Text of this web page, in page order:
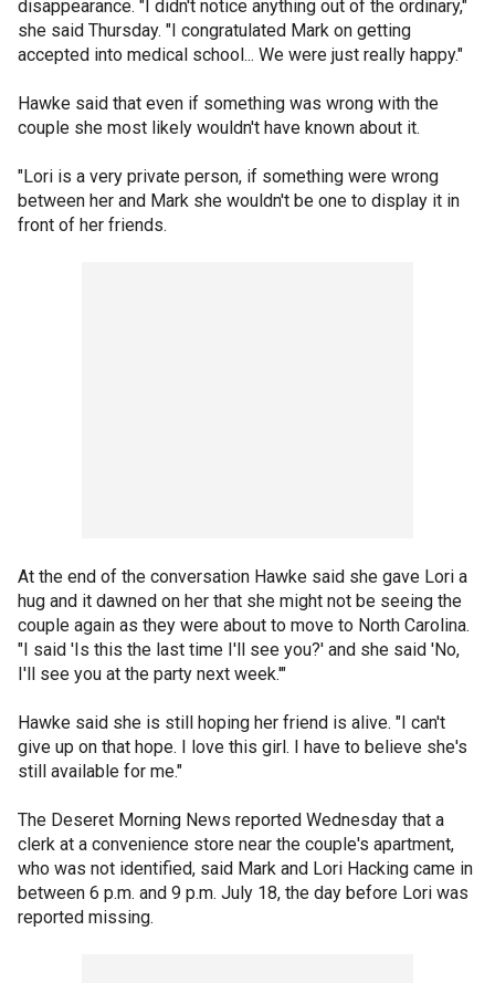
disappearance. "I didn't notice anything out of the ordinary,"
she said Thursday. "I congratulated Mark on getting
accepted into medical school... We were just really happy."
Hawke said that even if something was wrong with the
couple she most likely wouldn't have known about it.
"Lori is a very private person, if something were wrong
between her and Mark she wouldn't be one to display it in
front of her friends.
At the end of the conversation Hawke said she gave Lori a
hug and it dawned on her that she might not be seeing the
couple again as they were about to move to North Carolina.
"I said 'Is this the last time I'll see you?' and she said 'No,
I'll see you at the party next week.'"
Hawke said she is still hoping her friend is alive. "I can't
give up on that hope. I love this girl. I have to believe she's
still available for me."
The Deseret Morning News reported Wednesday that a
clerk at a convenience store near the couple's apartment,
who was not identified, said Mark and Lori Hacking came in
between 6 p.m. and 9 p.m. July 18, the day before Lori was
reported missing.